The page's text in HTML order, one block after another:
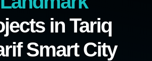
in Tariq
Smart City